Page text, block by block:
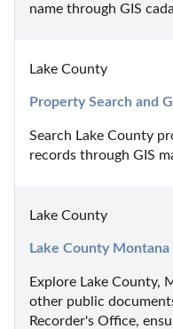
name through GIS
Lake County
Property Search and
Search Lake County
records through GIS
Lake County
Lake County
Explore Lake County,
other public
Recorder's Office,